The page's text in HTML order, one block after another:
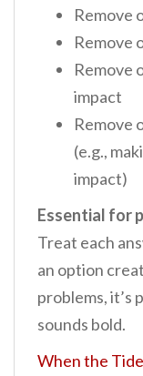
Remove
Remove
Remove
impact
Remove
(e.g.,
impact)
Essential for
Treat each
an option
problems,
sounds bold.
When the